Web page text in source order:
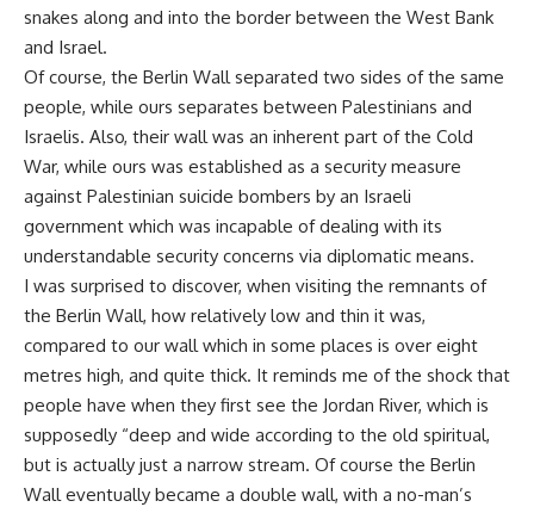
snakes along and into the border between the West Bank
and Israel.
Of course, the Berlin Wall separated two sides of the same
people, while ours separates between Palestinians and
Israelis. Also, their wall was an inherent part of the Cold
War, while ours was established as a security measure
against Palestinian suicide bombers by an Israeli
government which was incapable of dealing with its
understandable security concerns via diplomatic means.
I was surprised to discover, when visiting the remnants of
the Berlin Wall, how relatively low and thin it was,
compared to our wall which in some places is over eight
metres high, and quite thick. It reminds me of the shock that
people have when they first see the Jordan River, which is
supposedly “deep and wide according to the old spiritual,
but is actually just a narrow stream. Of course the Berlin
Wall eventually became a double wall, with a no-man’s